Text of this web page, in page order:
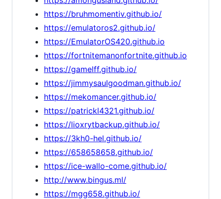
https://bruhmomentiv.github.io/
https://emulatoros2.github.io/
https://EmulatorOS420.github.io
https://fortnitemanonfortnite.github.io
https://gamelff.github.io/
https://jimmysaulgoodman.github.io/
https://mekomancer.github.io/
https://patrickl4321.github.io/
https://lioxrytbackup.github.io/
https://3kh0-hel.github.io/
https://658658658.github.io/
https://ice-wallo-come.github.io/
http://www.bingus.ml/
https://mgg658.github.io/